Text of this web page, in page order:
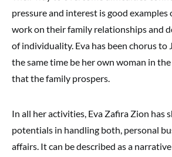
pressure and interest is good examples
work on their family relationships and
of individuality. Eva has been chorus to
the same time be her own woman in
that the family prospers.
In all her activities, Eva Zafira Zion has
potentials in handling both, personal
affairs. It can be described as a